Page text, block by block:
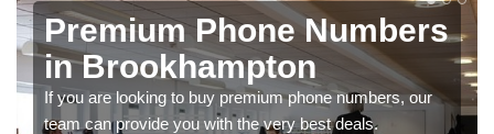
Premium Phone Numbers
in Brookhampton
If you are looking to buy premium phone numbers, our
team can provide you with the very best deals.